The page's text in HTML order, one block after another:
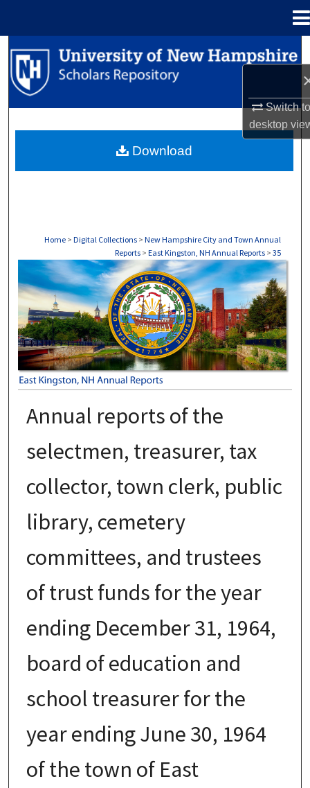
Switch
desktop
Search
Browse Collections
About
Home > Digital Collections > New Hampshire City and Town Annual
Reports > East Kingston, NH Annual Reports > 35
EAST KINGSTON, NH ANNUAL REPORTS
Annual reports of the
selectmen, treasurer, tax
collector, town clerk, public
library, cemetery
committees, and trustees
of trust funds for the year
ending December 31, 1964,
board of education and
school treasurer for the
year ending June 30, 1964
of the town of East
Download